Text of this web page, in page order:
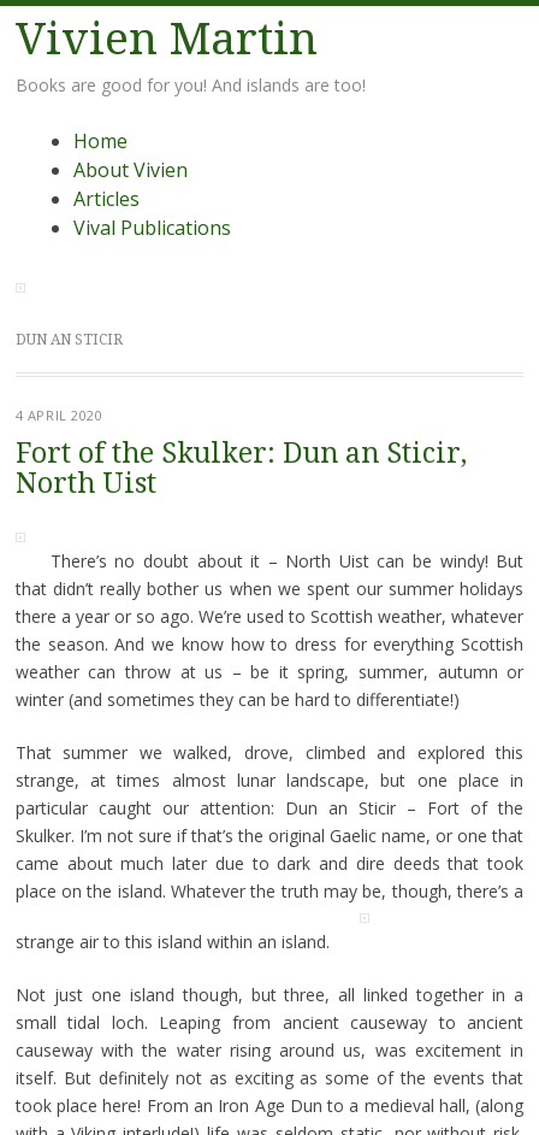
Vivien Martin
Books are good for you! And islands are too!
Menu
Skip
content
Home
About Vivien
Articles
Vival Publications
DUN AN STICIR
4 APRIL 2020
Fort of the Skulker: Dun an Sticir,
North Uist
There’s no doubt about it – North Uist can be windy! But
that didn’t really bother us when we spent our summer holidays
there a year or so ago. We’re used to Scottish weather, whatever
the season. And we know how to dress for everything Scottish
weather can throw at us – be it spring, summer, autumn or
winter (and sometimes they can be hard to differentiate!)
That summer we walked, drove, climbed and explored this
strange, at times almost lunar landscape, but one place in
particular caught our attention: Dun an Sticir – Fort of the
Skulker. I’m not sure if that’s the original Gaelic name, or one that
came about much later due to dark and dire deeds that took
place on the island. Whatever the truth may be, though, there’s a
strange air to this island within an island.
Not just one island though, but three, all linked together in a
small tidal loch. Leaping from ancient causeway to ancient
causeway with the water rising around us, was excitement in
itself. But definitely not as exciting as some of the events that
took place here! From an Iron Age Dun to a medieval hall, (along